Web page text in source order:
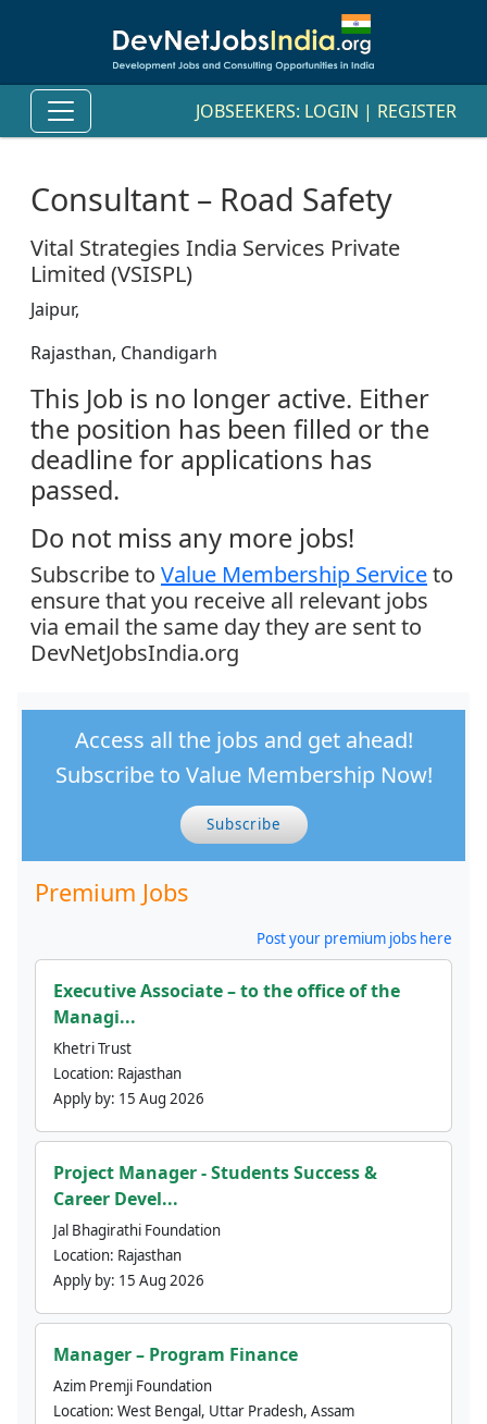
JOBSEEKERS: LOGIN | REGISTER
Consultant – Road Safety
Vital Strategies India Services Private
Limited (VSISPL)
Jaipur,
Rajasthan, Chandigarh
This Job is no longer active. Either
the position has been filled or the
deadline for applications has
passed.
Do not miss any more jobs!
Subscribe to Value Membership Serviceto
ensure that you receive all relevant jobs
via email the same day they are sent to
DevNetJobsIndia.org
Access all the jobs and get ahead!
Subscribe to Value Membership Now!
Subscribe
Premium Jobs
Post your premium jobs here
Executive Associate – to the office of the
Managi...
Khetri Trust
Location: Rajasthan
Apply by: 15 Aug 2026
Project Manager - Students Success &
Career Devel...
Jal Bhagirathi Foundation
Location: Rajasthan
Apply by: 15 Aug 2026
Manager – Program Finance
Azim Premji Foundation
Location: West Bengal, Uttar Pradesh, Assam